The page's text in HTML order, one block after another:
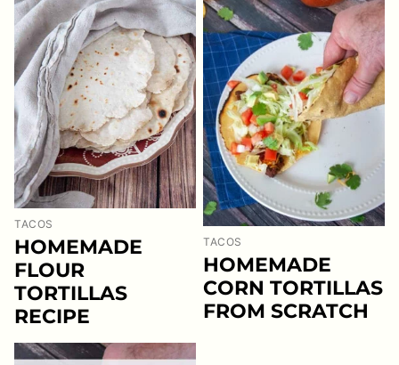
TACOS
HOMEMADE
FLOUR
TORTILLAS
RECIPE
TACOS
HOMEMADE
CORN TORTILLAS
FROM SCRATCH